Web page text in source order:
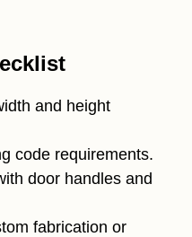
and height
code requirements.
door handles and
fabrication or